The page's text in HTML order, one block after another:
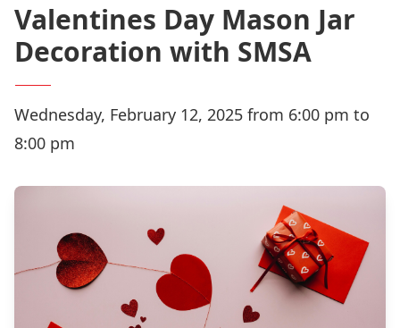
Valentines Day Mason Jar
Decoration with SMSA
Wednesday, February 12, 2025 from 6:00 pm to
8:00 pm